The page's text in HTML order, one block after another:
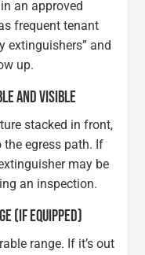
an approved
frequent tenant
extinguishers” and
up.
AND VISIBLE
stacked in front,
egress path. If
may be
an inspection.
(IF EQUIPPED)
range. If it’s out